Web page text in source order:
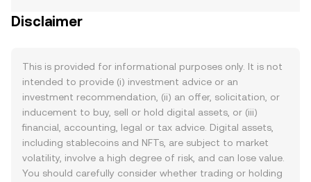
Disclaimer
This is provided for informational purposes only. It is not
intended to provide (i) investment advice or an
investment recommendation, (ii) an offer, solicitation, or
inducement to buy, sell or hold digital assets, or (iii)
financial, accounting, legal or tax advice. Digital assets,
including stablecoins and NFTs, are subject to market
volatility, involve a high degree of risk, and can lose value.
You should carefully consider whether trading or holding